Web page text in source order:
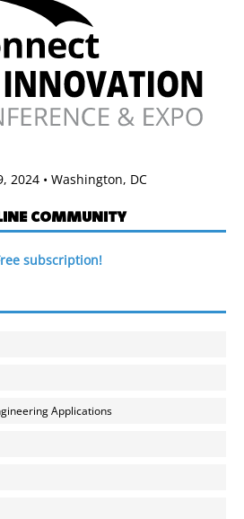
2024 • Washington, DC
COMMUNITY
subscription!
Applications